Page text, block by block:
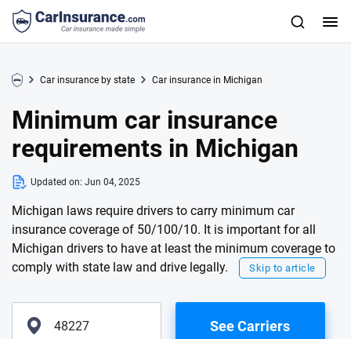
Car insurance by state Car insurance in Michigan
Minimum car insurance
requirements in Michigan
Updated on: Jun 04, 2025
Michigan laws require drivers to carry minimum car
insurance coverage of 50/100/10. It is important for all
Michigan drivers to have at least the minimum coverage to
comply with state law and drive legally.
Skip to article
See Carriers